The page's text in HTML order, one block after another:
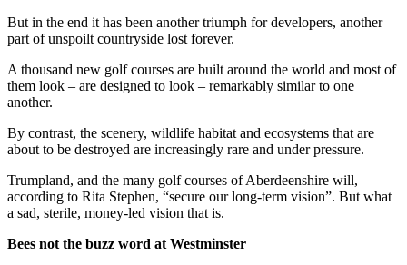
But in the end it has been another triumph for developers, another
part of unspoilt countryside lost forever.
A thousand new golf courses are built around the world and most of
them look – are designed to look – remarkably similar to one
another.
By contrast, the scenery, wildlife habitat and ecosystems that are
about to be destroyed are increasingly rare and under pressure.
Trumpland, and the many golf courses of Aberdeenshire will,
according to Rita Stephen, “secure our long-term vision”. But what
a sad, sterile, money-led vision that is.
Bees not the buzz word at Westminster